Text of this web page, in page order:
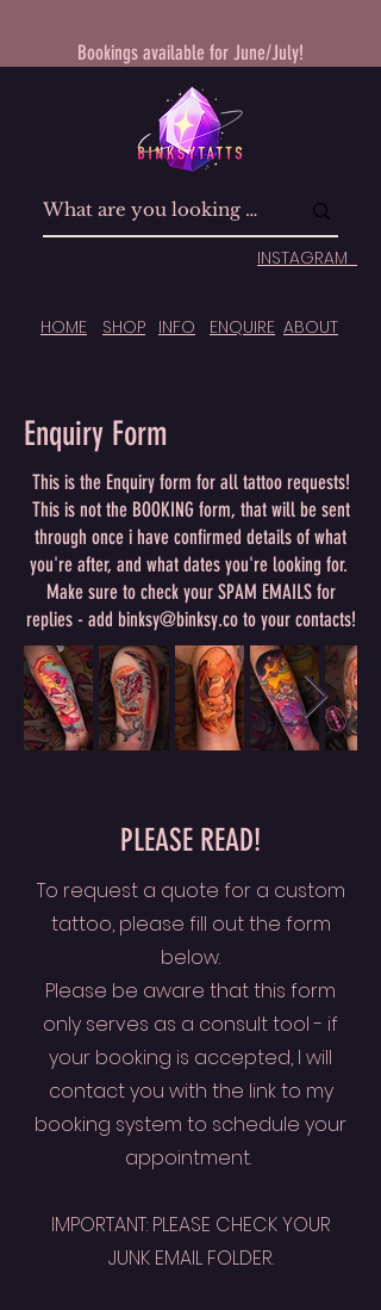
Bookings available for June/July!
INSTAGRAM
HOME SHOP INFO ENQUIRE ABOUT
Enquiry Form
This is the Enquiry form for all tattoo requests!
This is not the BOOKING form, that will be sent
through once i have confirmed details of what
you're after, and what dates you're looking for.
Make sure to check your SPAM EMAILS for
replies - add binksy@binksy.co to your contacts!
PLEASE READ!
To request a quote for a custom
tattoo, please fill out the form
below.
Please be aware that this form
only serves as a consult tool - if
your booking is accepted, I will
contact you with the link to my
booking system to schedule your
appointment.
IMPORTANT: PLEASE CHECK YOUR
JUNK EMAIL FOLDER.